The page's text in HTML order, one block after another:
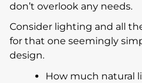
don’t overlook any needs.
Consider lighting and all
for that one seemingly
design.
How much natural